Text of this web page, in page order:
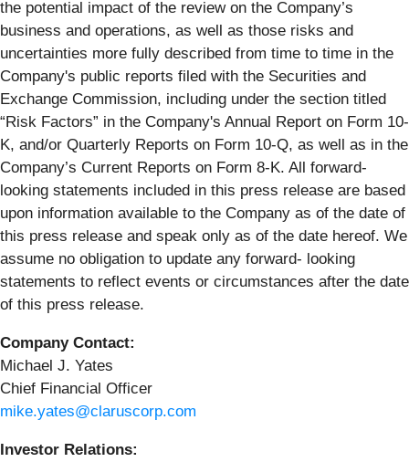
the potential impact of the review on the Company’s
business and operations, as well as those risks and
uncertainties more fully described from time to time in the
Company's public reports filed with the Securities and
Exchange Commission, including under the section titled
“Risk Factors” in the Company's Annual Report on Form 10-
K, and/or Quarterly Reports on Form 10-Q, as well as in the
Company’s Current Reports on Form 8-K. All forward-
looking statements included in this press release are based
upon information available to the Company as of the date of
this press release and speak only as of the date hereof. We
assume no obligation to update any forward- looking
statements to reflect events or circumstances after the date
of this press release.
Company Contact:
Michael J. Yates
Chief Financial Officer
mike.yates@claruscorp.com
Investor Relations: